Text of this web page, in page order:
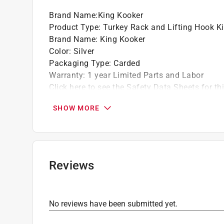
Brand Name:King Kooker
Product Type: Turkey Rack and Lifting Hook
Brand Name: King Kooker
Color: Silver
Packaging Type: Carded
Warranty: 1 year Limited Parts and Labor
Click here to see the Safety Data Sheets for
SHOW MORE
Reviews
No reviews have been submitted yet.